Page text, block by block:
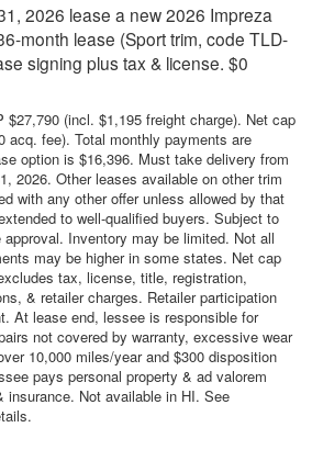
2026 lease a new 2026 Impreza
month lease (Sport trim, code TLD-
signing plus tax & license. $0
$27,790 (incl. $1,195 freight charge). Net cap
acq. fee). Total monthly payments are
option is $16,396. Must take delivery from
2026. Other leases available on other trim
with any other offer unless allowed by that
to well-qualified buyers. Subject to
Inventory may be limited. Not all
may be higher in some states. Net cap
tax, license, title, registration,
& retailer charges. Retailer participation
At lease end, lessee is responsible for
not covered by warranty, excessive wear
10,000 miles/year and $300 disposition
pays personal property & ad valorem
insurance. Not available in HI. See